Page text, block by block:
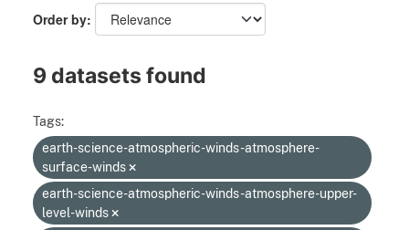
Order by
9 datasets found
Tags:
earth-science-atmospheric-winds-atmosphere-
surface-winds
earth-science-atmospheric-winds-atmosphere-upper-
level-winds